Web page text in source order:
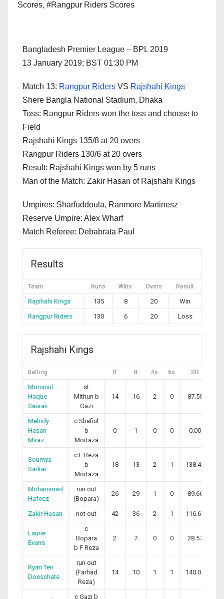
Scores, #Rangpur Riders Scores
Bangladesh Premier League – BPL 2019
13 January 2019; BST 01:30 PM
Match 13: Rangpur Riders VS Rajshahi Kings
Shere Bangla National Stadium, Dhaka
Toss: Rangpur Riders won the toss and choose to
Field
Rajshahi Kings 135/8 at 20 overs
Rangpur Riders 130/6 at 20 overs
Result: Rajshahi Kings won by 5 runs
Man of the Match: Zakir Hasan of Rajshahi Kings
Umpires: Sharfuddoula, Ranmore Martinesz
Reserve Umpire: Alex Wharf
Match Referee: Debabrata Paul
Results
Team Runs Wkts Overs Result
Rajshahi Kings 135 8 20
Win
Rangpur Riders
130 6 20 Loss
Rajshahi Kings
Batting R B 4s 6s SR
Mominul
Haque
Saurav
st
Mithun b
Gazi
14 16 2 0 87.50
Mehidy
Hasan
Miraz
c Shafiul
b
Mortaza
0 1 0 0 0.00
Soumya
Sarkar
c F Reza
b
Mortaza
18 13 2 1 138.46
Mohammad
Hafeez
run out
(Bopara)
26 29 1 0 89.66
Zakir Hasan not out 42 36 2 1 116.67
Laurie
Evans
c
Bopara
b F Reza
2 7 0 0 28.57
Ryan Ten
Doeschate
run out
(Farhad
Reza)
14 10 1 1 140.00
c Gazi b